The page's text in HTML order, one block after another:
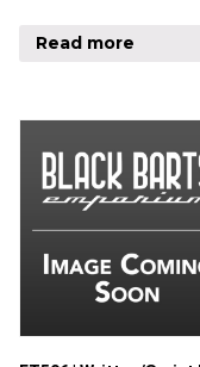
Read more